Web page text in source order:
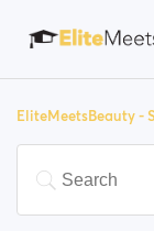
EliteMeetsBeauty -